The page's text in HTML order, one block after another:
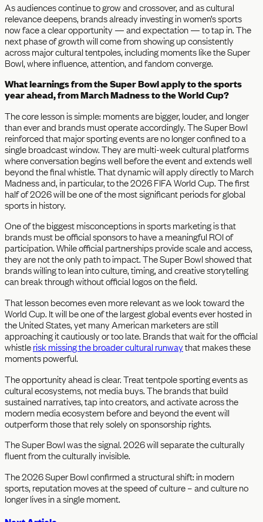
As audiences continue to grow and crossover, and as cultural
relevance deepens, brands already investing in women’s sports
now face a clear opportunity — and expectation — to tap in. The
next phase of growth will come from showing up consistently
across major cultural tentpoles, including moments like the Super
Bowl, where influence, attention, and fandom converge.
What learnings from the Super Bowl apply to the sports
year ahead, from March Madness to the World Cup?
The core lesson is simple: moments are bigger, louder, and longer
than ever and brands must operate accordingly. The Super Bowl
reinforced that major sporting events are no longer confined to a
single broadcast window. They are multi-week cultural platforms
where conversation begins well before the event and extends well
beyond the final whistle. That dynamic will apply directly to March
Madness and, in particular, to the 2026 FIFA World Cup. The first
half of 2026 will be one of the most significant periods for global
sports in history.
One of the biggest misconceptions in sports marketing is that
brands must be official sponsors to have a meaningful ROI of
participation. While official partnerships provide scale and access,
they are not the only path to impact. The Super Bowl showed that
brands willing to lean into culture, timing, and creative storytelling
can break through without official logos on the field.
That lesson becomes even more relevant as we look toward the
World Cup. It will be one of the largest global events ever hosted in
the United States, yet many American marketers are still
approaching it cautiously or too late. Brands that wait for the official
whistlerisk missing the broader cultural runwaythat makes these
moments powerful.
The opportunity ahead is clear. Treat tentpole sporting events as
cultural ecosystems, not media buys. The brands that build
sustained narratives, tap into creators, and activate across the
modern media ecosystem before and beyond the event will
outperform those that rely solely on sponsorship rights.
The Super Bowl was the signal. 2026 will separate the culturally
fluent from the culturally invisible.
The 2026 Super Bowl confirmed a structural shift: in modern
sports, reputation moves at the speed of culture – and culture no
longer lives in a single moment.